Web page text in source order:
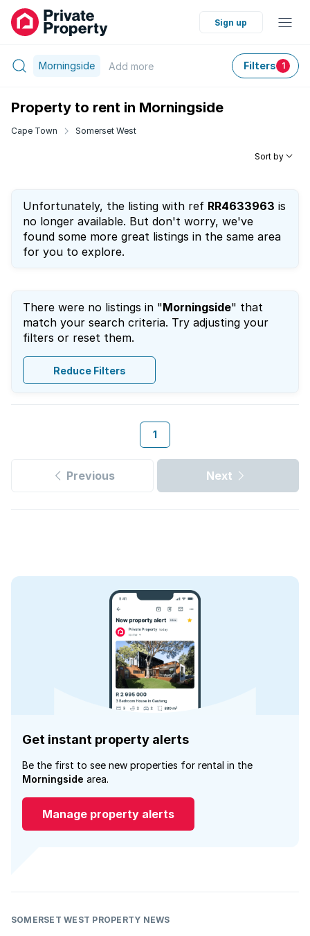
Sign up
Morningside Add more Filters 1
Property to rent in Morningside
Cape Town Somerset West
Sort by
Unfortunately, the listing with ref RR4633963 is
no longer available. But don't worry, we've
found some more great listings in the same area
for you to explore.
There were no listings in "Morningside" that
match your search criteria. Try adjusting your
filters or reset them.
Reduce Filters
1
Previous Next
Get instant property alerts
Be the first to see new properties for rental in the
Morningside area.
Manage property alerts
SOMERSET WEST PROPERTY NEWS